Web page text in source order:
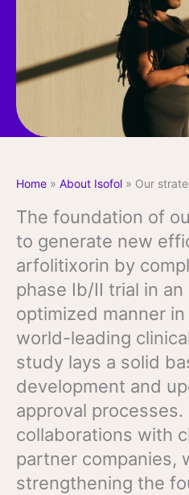
Home » About Isofol » Our
The foundation of
to generate new
arfolitixorin by
phase Ib/II trial in
optimized manner
world-leading
study lays a solid
development and
approval
collaborations with
partner companies,
strengthening the